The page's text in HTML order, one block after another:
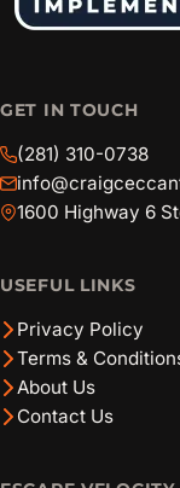
GET IN TOUCH
(281) 310-0738
1600 Highway 6
USEFUL LINKS
Privacy Policy
Terms &
About Us
Contact Us